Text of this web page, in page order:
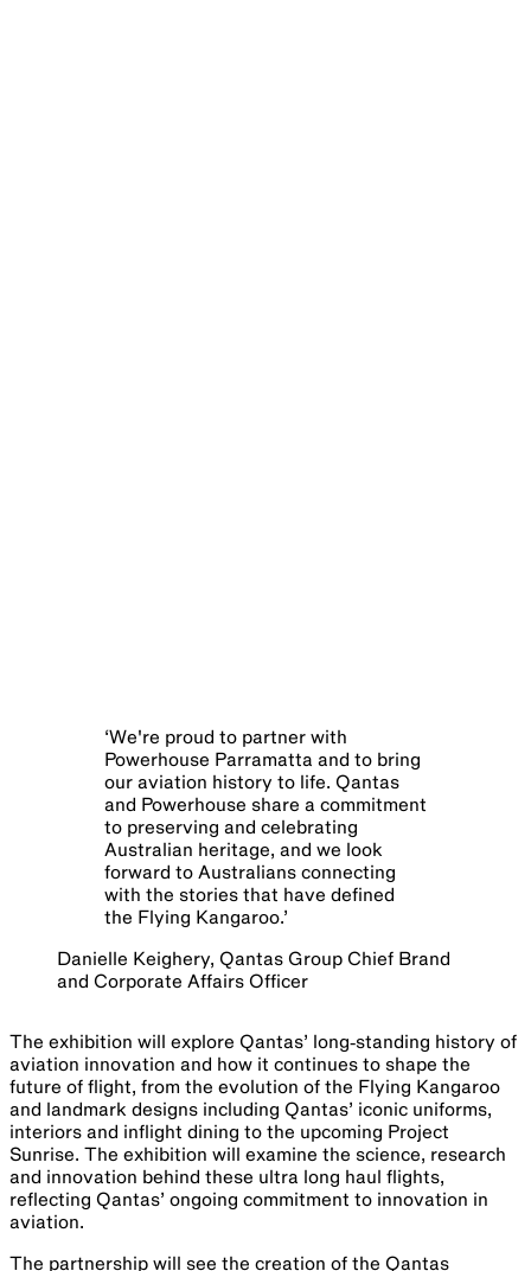
‘We're proud to partner with
Powerhouse Parramatta and to bring
our aviation history to life. Qantas
and Powerhouse share a commitment
to preserving and celebrating
Australian heritage, and we look
forward to Australians connecting
with the stories that have defined
the Flying Kangaroo.’
Danielle Keighery, Qantas Group Chief Brand
and Corporate Affairs Officer
The exhibition will explore Qantas’ long‑standing history of
aviation innovation and how it continues to shape the
future of flight, from the evolution of the Flying Kangaroo
and landmark designs including Qantas’ iconic uniforms,
interiors and inflight dining to the upcoming Project
Sunrise. The exhibition will examine the science, research
and innovation behind these ultra long haul flights,
reflecting Qantas’ ongoing commitment to innovation in
aviation.
The partnership will see the creation of the Qantas